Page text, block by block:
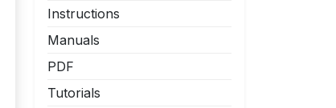
Instructions
Manuals
PDF
Tutorials